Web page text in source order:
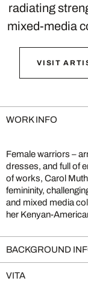
radiating
mixed-media
VISIT
WORK INFO
Female warriors –
dresses, and full of
of works, Carol
femininity,
and mixed media
her Kenyan-
BACKGROUND
VITA